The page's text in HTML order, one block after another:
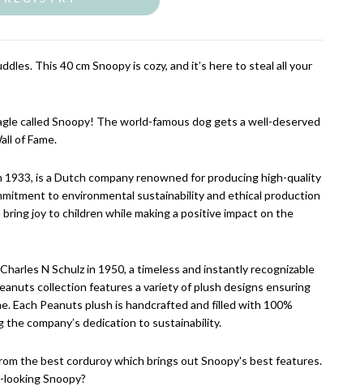
This 40 cm Snoopy is cozy, and it’s here to steal all your
called Snoopy! The world-famous dog gets a well-deserved
of Fame.
1933, is a Dutch company renowned for producing high-quality
to environmental sustainability and ethical production
joy to children while making a positive impact on the
N Schulz in 1950, a timeless and instantly recognizable
collection features a variety of plush designs ensuring
Each Peanuts plush is handcrafted and filled with 100%
company’s dedication to sustainability.
the best corduroy which brings out Snoopy's best features.
Snoopy?